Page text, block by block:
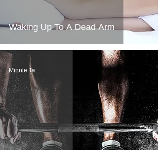
Waking Up To A Dead Arm
Minnie Tang, PT